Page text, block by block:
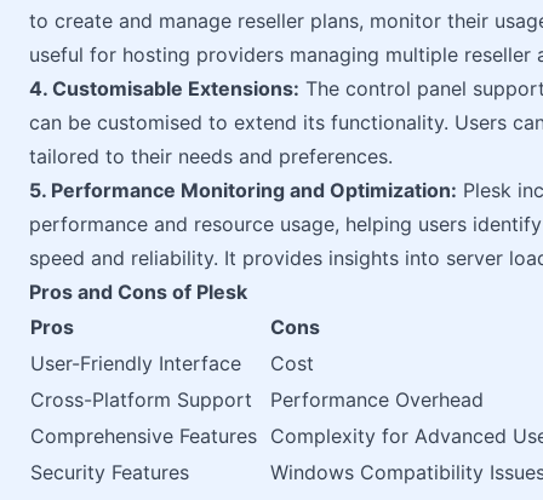
to create and manage reseller plans, monitor their
useful for hosting providers managing multiple reseller
4. Customisable Extensions: The control panel
can be customised to extend its functionality. Users
tailored to their needs and preferences.
5. Performance Monitoring and Optimization: Plesk
performance and resource usage, helping users
speed and reliability. It provides insights into server
Pros and Cons of Plesk
Pros
Cons
User-Friendly Interface
Cost
Cross-Platform Support
Performance Overhead
Comprehensive Features Complexity for Advanced
Security Features
Windows Compatibility